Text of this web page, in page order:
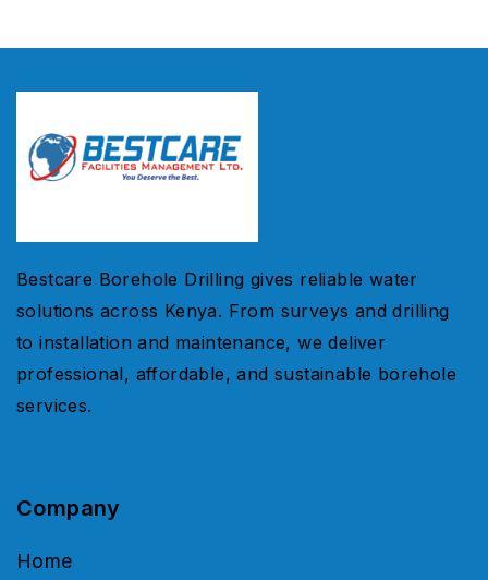
Bestcare Borehole Drilling gives reliable water
solutions across Kenya. From surveys and drilling
to installation and maintenance, we deliver
professional, affordable, and sustainable borehole
services.
Company
Home